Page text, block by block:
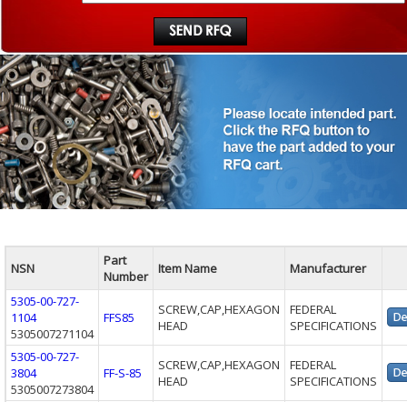
NSN
Part
Number
Item Name
Manufacturer
5305-00-727-
1104
5305007271104
FFS85
SCREW,CAP,HEXAGON
HEAD
FEDERAL
SPECIFICATIONS
5305-00-727-
3804
5305007273804
FF-S-85
SCREW,CAP,HEXAGON
HEAD
FEDERAL
SPECIFICATIONS